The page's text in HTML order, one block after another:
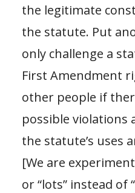
the legitimate
the statute. Put
only challenge a
First Amendment
other people if
possible violations
the statute’s uses
[We are
or “lots” instead of